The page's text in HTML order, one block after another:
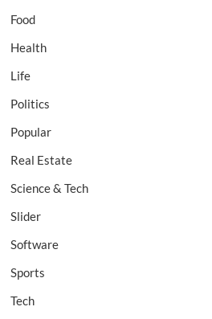
Food
Health
Life
Politics
Popular
Real Estate
Science & Tech
Slider
Software
Sports
Tech